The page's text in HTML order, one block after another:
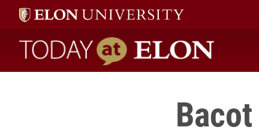
Today at Elon home